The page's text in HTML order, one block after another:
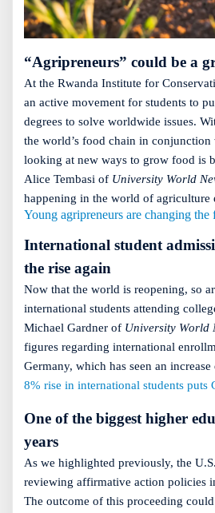
“Agripreneurs” could be a
At the Rwanda Institute for
an active movement for students to
degrees to solve worldwide issues.
the world’s food chain in conjunction
looking at new ways to grow food is
Alice Tembasi of University World
happening in the world of agriculture
Young agripreneurs are changing the
International student
the rise again
Now that the world is reopening, so
international students attending
Michael Gardner of University World
figures regarding international
Germany, which has seen an
8% rise in international students puts
One of the biggest higher
years
As we highlighted previously, the
reviewing affirmative action policies
The outcome of this proceeding